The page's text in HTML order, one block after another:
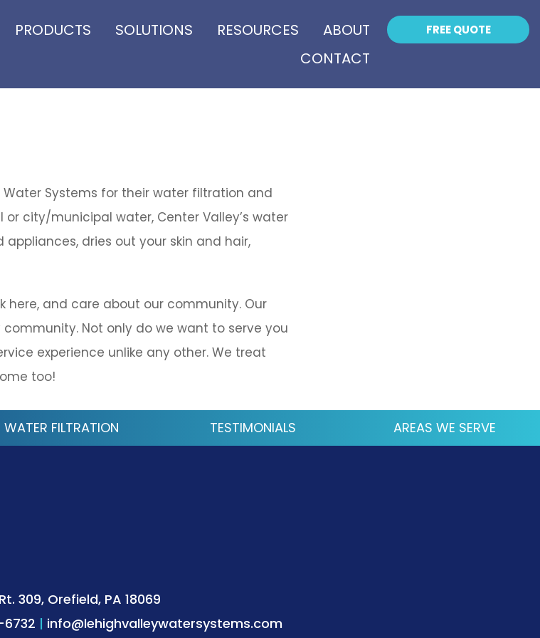
PRODUCTS SOLUTIONS RESOURCES
ABOUT
CONTACT
FREE QUOTE
Systems for their water filtration and
city/municipal water, Center Valley’s water
dries out your skin and hair,
here, and care about our community. Our
Not only do we want to serve you
experience unlike any other. We treat
too!
WATER FILTRATION TESTIMONIALS AREAS WE SERVE
309, Orefield, PA 18069
| info@lehighvalleywatersystems.com